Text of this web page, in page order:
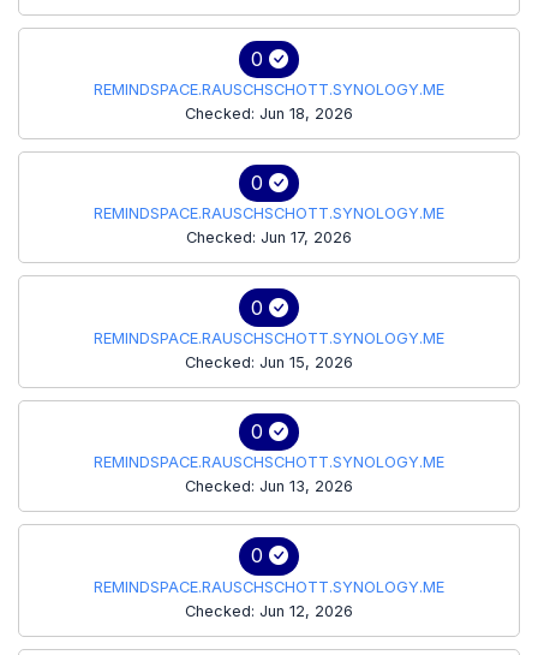
0
REMINDSPACE.RAUSCHSCHOTT.SYNOLOGY.ME
Checked: Jun 18, 2026
0
REMINDSPACE.RAUSCHSCHOTT.SYNOLOGY.ME
Checked: Jun 17, 2026
0
REMINDSPACE.RAUSCHSCHOTT.SYNOLOGY.ME
Checked: Jun 15, 2026
0
REMINDSPACE.RAUSCHSCHOTT.SYNOLOGY.ME
Checked: Jun 13, 2026
0
REMINDSPACE.RAUSCHSCHOTT.SYNOLOGY.ME
Checked: Jun 12, 2026